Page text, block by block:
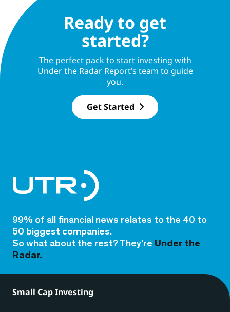
Ready to get
started?
The perfect pack to start investing with
Under the Radar Report’s team to guide
you.
Get Started
99% of all financial news relates to the 40 to
50 biggest companies.
So what about the rest? They’re Under the
Radar.
Small Cap Investing